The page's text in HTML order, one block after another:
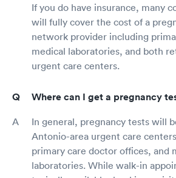
If you do have insurance, many
will fully cover the cost of a
network provider including
medical laboratories, and both
urgent care centers.
Where can I get a pregnancy
In general, pregnancy tests will
Antonio-area urgent care
primary care doctor offices, and
laboratories. While walk-in